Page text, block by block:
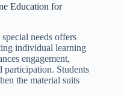
Education for
needs offers
individual learning
engagement,
participation. Students
the material suits